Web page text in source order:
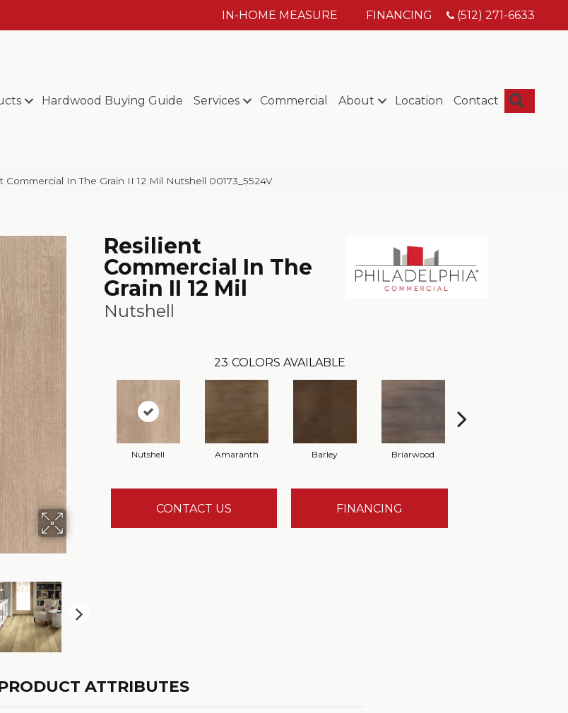
IN-HOME MEASURE FINANCING (512) 271-6633
Hardwood Buying Guide Services Commercial About Location Contact
In The Grain II 12 Mil Nutshell 00173_5524V
Resilient
Commercial In The
Grain II 12 Mil
Nutshell
23 COLORS AVAILABLE
Nutshell Amaranth Barley Briarwood
CONTACT US FINANCING
ATTRIBUTES